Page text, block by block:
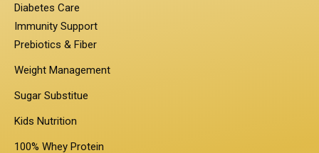
Diabetes Care
Immunity Support
Prebiotics & Fiber
Weight Management
Sugar Substitue
Kids Nutrition
100% Whey Protein